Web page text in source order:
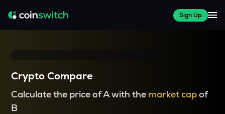
Sign Up
Crypto Compare
Calculate the price of A with the market capof
B